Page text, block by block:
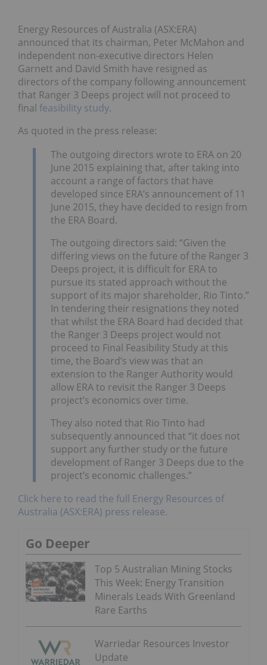
Energy Resources of Australia (ASX:ERA)
announced that its chairman, Peter McMahon and
independent non-executive directors Helen
Garnett and David Smith have resigned as
directors of the company following announcement
that Ranger 3 Deeps project will not proceed to
final feasibility study.
As quoted in the press release:
The outgoing directors wrote to ERA on 20
June 2015 explaining that, after taking into
account a range of factors that have
developed since ERA’s announcement of 11
June 2015, they have decided to resign from
the ERA Board.
The outgoing directors said: “Given the
differing views on the future of the Ranger 3
Deeps project, it is difficult for ERA to
pursue its stated approach without the
support of its major shareholder, Rio Tinto.”
In tendering their resignations they noted
that whilst the ERA Board had decided that
the Ranger 3 Deeps project would not
proceed to Final Feasibility Study at this
time, the Board’s view was that an
extension to the Ranger Authority would
allow ERA to revisit the Ranger 3 Deeps
project’s economics over time.
They also noted that Rio Tinto had
subsequently announced that “it does not
support any further study or the future
development of Ranger 3 Deeps due to the
project’s economic challenges.”
Click here to read the full Energy Resources of
Australia (ASX:ERA) press release.
Go Deeper
Top 5 Australian Mining Stocks
This Week: Energy Transition
Minerals Leads With Greenland
Rare Earths
Warriedar Resources Investor
Update